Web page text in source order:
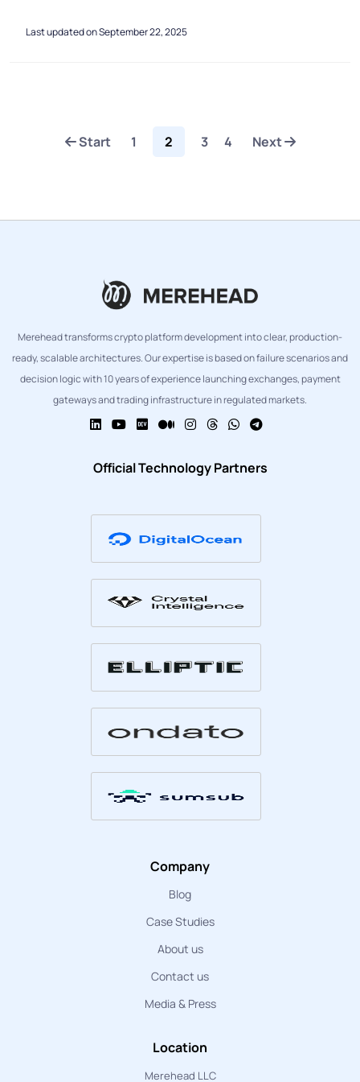
Last updated on September 22, 2025
Start 1 2 3 4 Next
Merehead transforms crypto platform development into clear, production-
ready, scalable architectures. Our expertise is based on failure scenarios and
decision logic with 10 years of experience launching exchanges, payment
gateways and trading infrastructure in regulated markets.
Official Technology Partners
Company
Blog
Case Studies
About us
Contact us
Media & Press
Location
Merehead LLC